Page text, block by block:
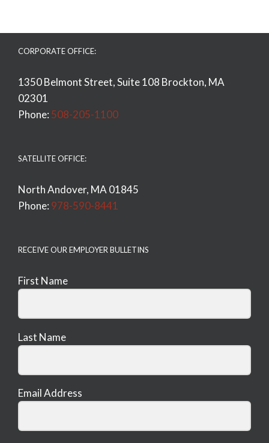
CORPORATE OFFICE:
1350 Belmont Street, Suite 108 Brockton, MA
02301
Phone: 508-205-1100
SATELLITE OFFICE:
North Andover, MA 01845
Phone: 978-590-8441
RECEIVE OUR EMPLOYER BULLETINS
First Name
Last Name
Email Address